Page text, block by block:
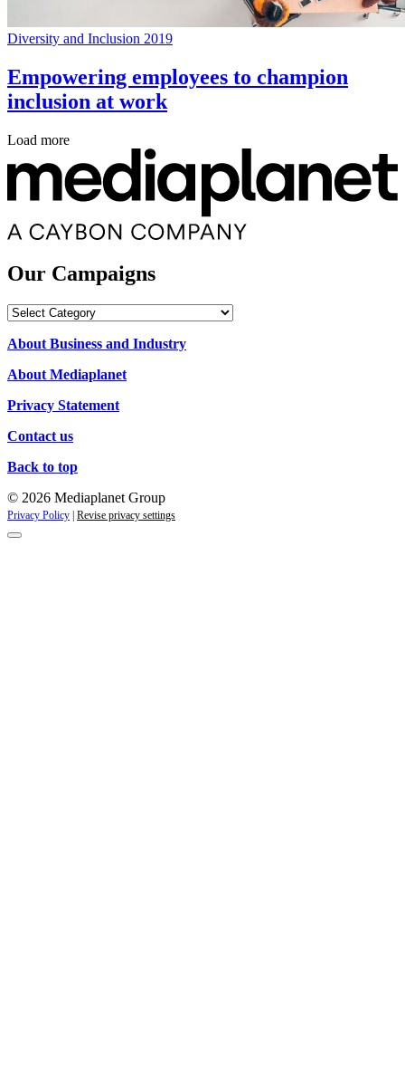
Diversity and Inclusion 2019
Empowering employees to champion
inclusion at work
Load more
Our Campaigns
Our
About Business and Industry
About Mediaplanet
Privacy Statement
Contact us
Back to top
© 2026 Mediaplanet Group
Privacy Policy | Revise privacy settings